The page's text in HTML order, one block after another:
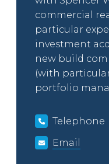
commercial
particular
investment
new build
(with
portfolio
Telephone
Email